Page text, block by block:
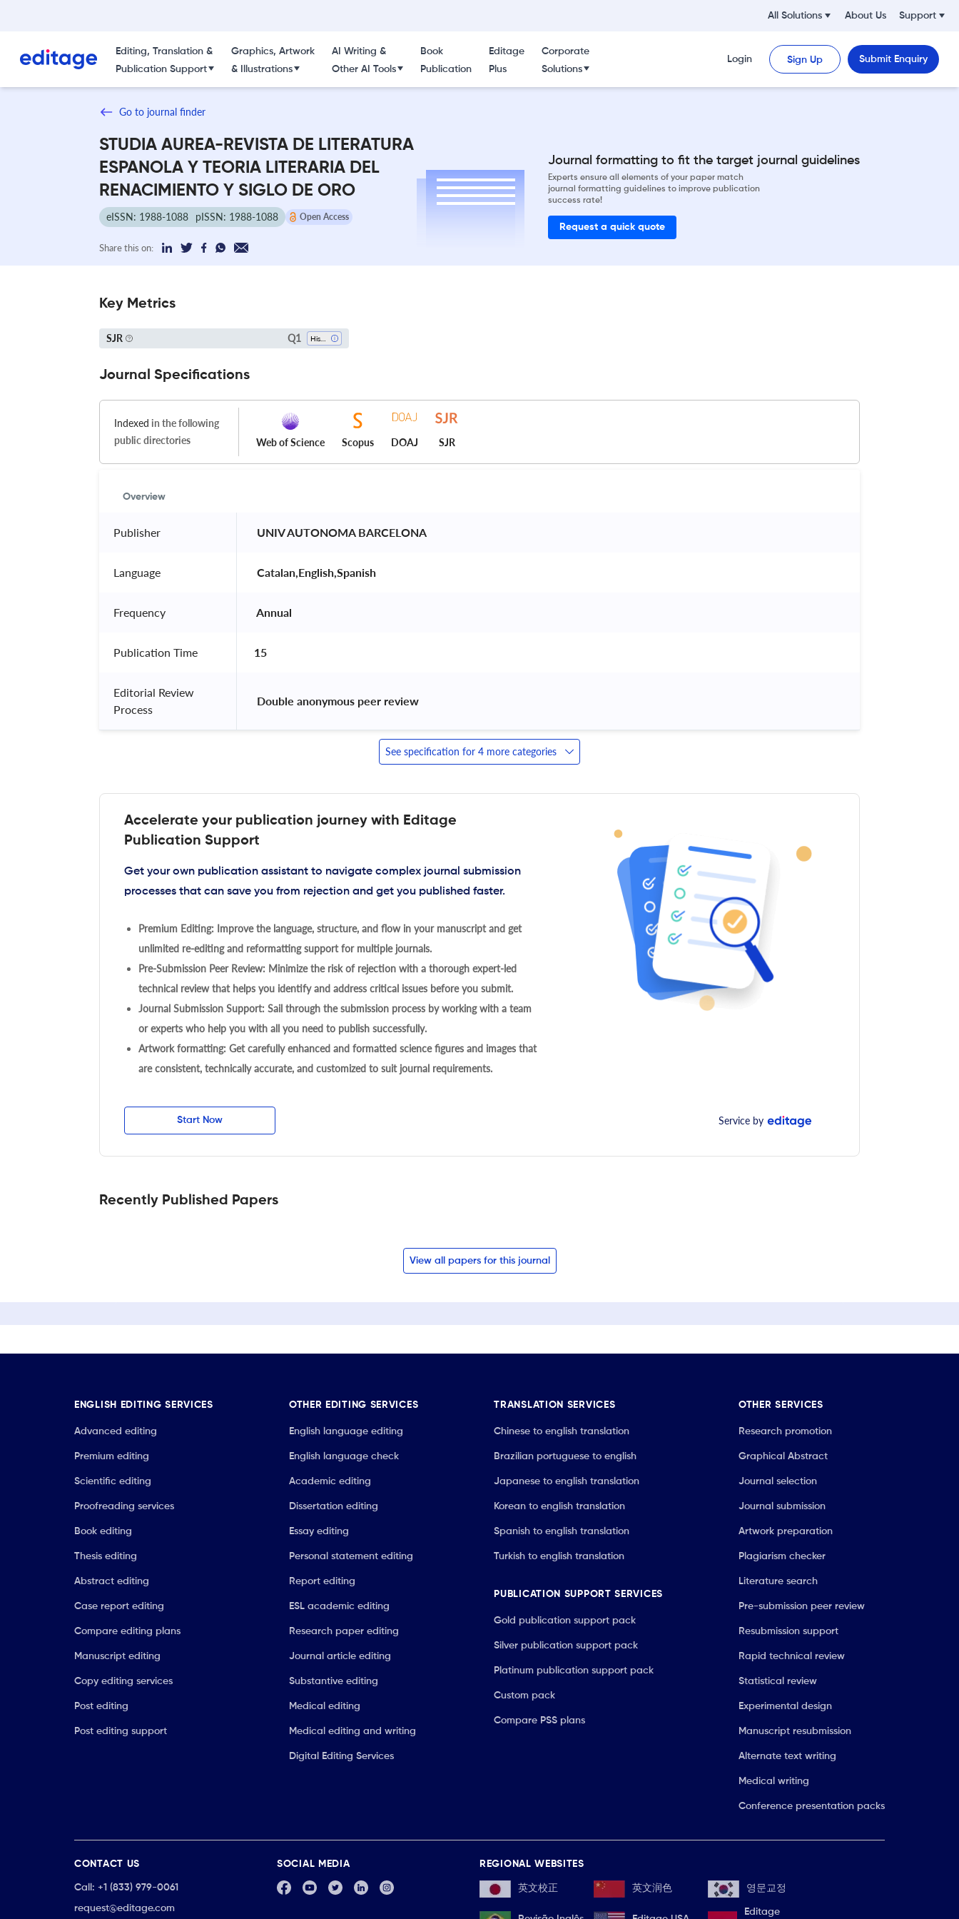
All Solutions About Us Support
Editing, Translation &
Publication Support
Graphics, Artwork
& Illustrations
AI Writing &
Other AI Tools
Book
Publication
Editage
Plus
Corporate
Solutions
Login Sign Up Submit Enquiry
Go to journal finder
STUDIA AUREA-REVISTA DE LITERATURA
ESPANOLA Y TEORIA LITERARIA DEL
RENACIMIENTO Y SIGLO DE ORO
eISSN: 1988-1088 pISSN: 1988-1088 Open Access
Share this on:
Journal formatting to fit the target journal guidelines
Experts ensure all elements of your paper match
journal formatting guidelines to improve publication
success rate!
Request a quick quote
Key Metrics
SJR Q1
Journal Specifications
Indexed in the following
public directories
Web of Science Scopus DOAJ SJR
Overview
Publisher UNIV AUTONOMA BARCELONA
Language Catalan,English,Spanish
Frequency Annual
Publication Time 15
Editorial Review
Process
Double anonymous peer review
See specification for 4 more categories
Accelerate your publication journey with Editage
Publication Support
Get your own publication assistant to navigate complex journal submission
processes that can save you from rejection and get you published faster.
Premium Editing: Improve the language, structure, and flow in your manuscript and get
unlimited re-editing and reformatting support for multiple journals.
Pre-Submission Peer Review: Minimize the risk of rejection with a thorough expert-led
technical review that helps you identify and address critical issues before you submit.
Journal Submission Support: Sail through the submission process by working with a team
or experts who help you with all you need to publish successfully.
Artwork formatting: Get carefully enhanced and formatted science figures and images that
are consistent, technically accurate, and customized to suit journal requirements.
Start Now Service by
Recently Published Papers
View all papers for this journal